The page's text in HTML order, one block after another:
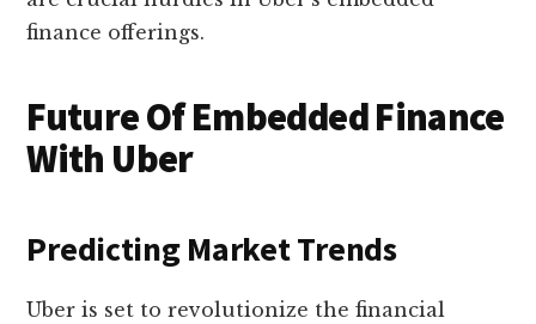
finance offerings.
Future Of Embedded Finance
With Uber
Predicting Market Trends
Uber is set to revolutionize the financial